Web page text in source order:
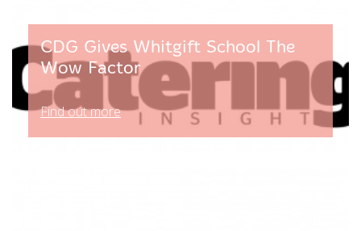
CDG Gives Whitgift School The
Wow Factor
Find out more